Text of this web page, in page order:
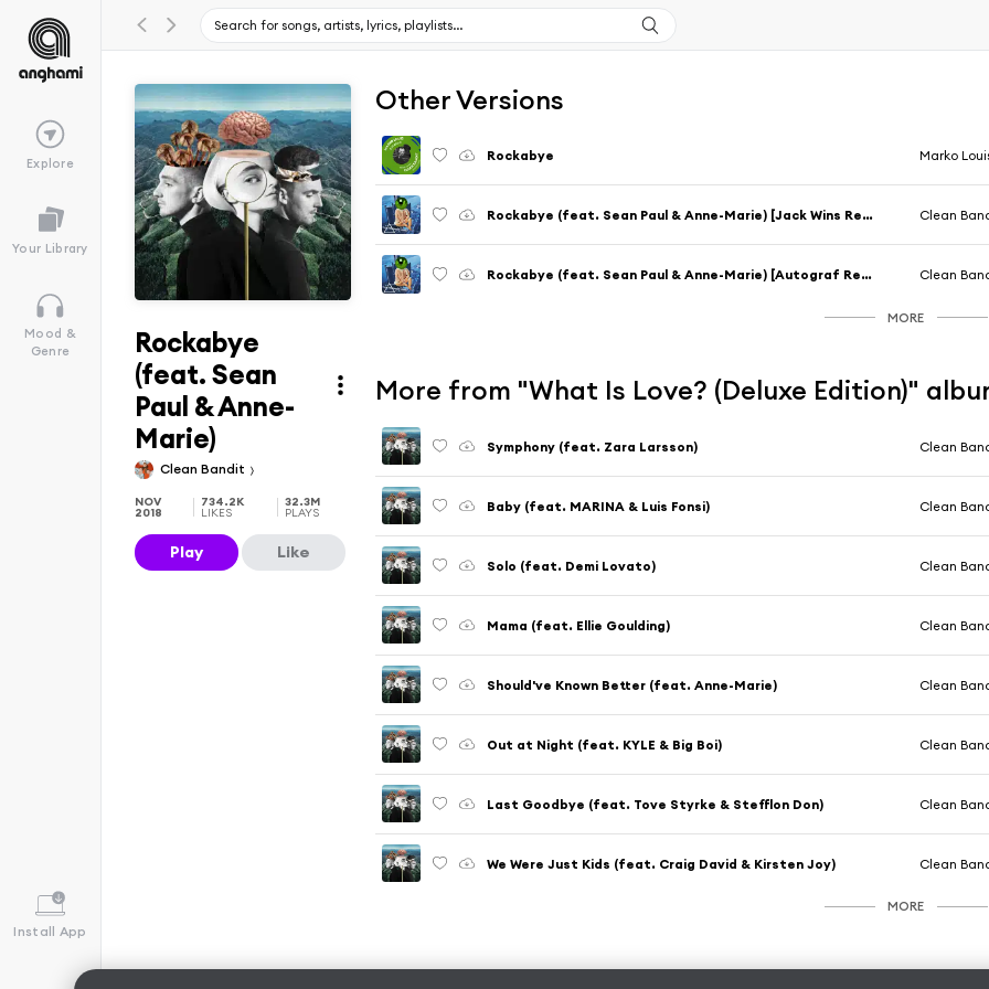
Explore
Your Library
Mood &
Genre
Install App
Rockabye
(feat. Sean
Paul & Anne-
Marie)
Clean Bandit
NOV
2018
734.2K
LIKES
32.3M
PLAYS
Play Like
Other Versions
Rockabye Marko
Rockabye (feat. Sean Paul & Anne-Marie) [Jack Wins Remix] Clean
Rockabye (feat. Sean Paul & Anne-Marie) [Autograf Remix] Clean
MORE
More from "What Is Love? (Deluxe Edition)"
Symphony (feat. Zara Larsson) Clean
Baby (feat. MARINA & Luis Fonsi) Clean
Solo (feat. Demi Lovato) Clean
Mama (feat. Ellie Goulding) Clean
Should've Known Better (feat. Anne-Marie) Clean
Out at Night (feat. KYLE & Big Boi) Clean
Last Goodbye (feat. Tove Styrke & Stefflon Don) Clean
We Were Just Kids (feat. Craig David & Kirsten Joy) Clean
MORE